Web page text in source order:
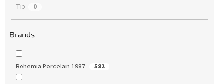
Tip 0
Brands
Bohemia Porcelain 1987 582